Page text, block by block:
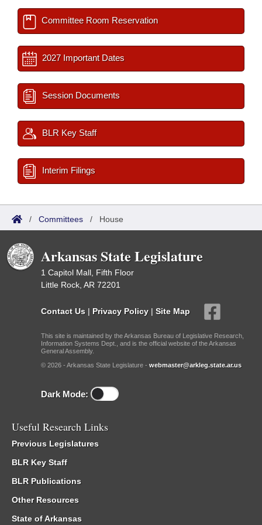
Committee Room Reservation
2027 Important Dates
Session Documents
BLR Key Staff
Interim Filings
/ Committees / House
Arkansas State Legislature
1 Capitol Mall, Fifth Floor
Little Rock, AR 72201
Contact Us | Privacy Policy | Site Map
This site is maintained by the Arkansas Bureau of Legislative Research,
Information Systems Dept., and is the official website of the Arkansas
General Assembly.
© 2026 - Arkansas State Legislature - webmaster@arkleg.state.ar.us
Dark Mode:
Useful Research Links
Previous Legislatures
BLR Key Staff
BLR Publications
Other Resources
State of Arkansas